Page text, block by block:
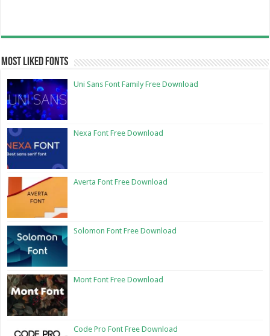
Most Liked Fonts
Uni Sans Font Family Free Download
Nexa Font Free Download
Averta Font Free Download
Solomon Font Free Download
Mont Font Free Download
Code Pro Font Free Download